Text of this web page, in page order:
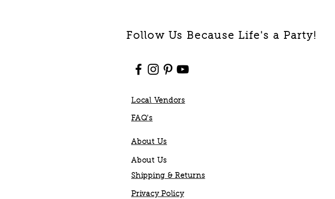
Follow Us Because Life's a Party!
Local Vendors
FAQ's
About Us
About Us
Shipping & Returns
Privacy Policy